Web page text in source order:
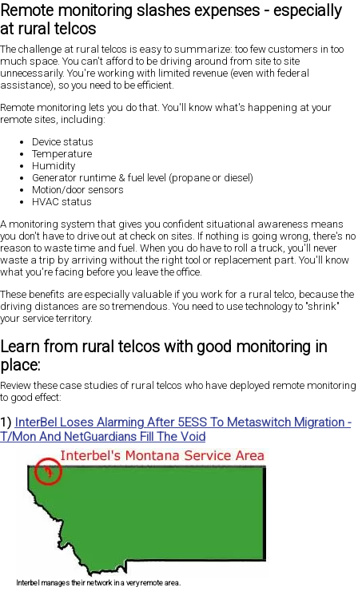
Remote monitoring slashes expenses - especially
at rural telcos
The challenge at rural telcos is easy to summarize: too few customers in too
much space. You can't afford to be driving around from site to site
unnecessarily. You're working with limited revenue (even with federal
assistance), so you need to be efficient.
Remote monitoring lets you do that. You'll know what's happening at your
remote sites, including:
Device status
Temperature
Humidity
Generator runtime & fuel level (propane or diesel)
Motion/door sensors
HVAC status
A monitoring system that gives you confident situational awareness means
you don't have to drive out at check on sites. If nothing is going wrong, there's no
reason to waste time and fuel. When you do have to roll a truck, you'll never
waste a trip by arriving without the right tool or replacement part. You'll know
what you're facing before you leave the office.
These benefits are especially valuable if you work for a rural telco, because the
driving distances are so tremendous. You need to use technology to "shrink"
your service territory.
Learn from rural telcos with good monitoring in
place:
Review these case studies of rural telcos who have deployed remote monitoring
to good effect:
1) InterBel Loses Alarming After 5ESS To Metaswitch Migration -
T/Mon And NetGuardians Fill The Void
Interbel manages their network in a very remote area.